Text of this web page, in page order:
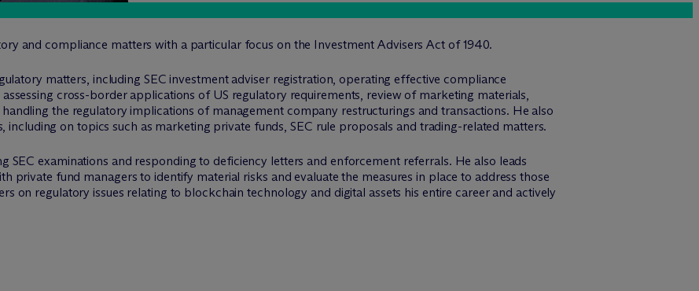
and compliance matters with a particular focus on the Investment Advisers Act of 1940.
matters, including SEC investment adviser registration, operating effective compliance
cross-border applications of US regulatory requirements, review of marketing materials,
the regulatory implications of management company restructurings and transactions. He also
including on topics such as marketing private funds, SEC rule proposals and trading-related matters.
SEC examinations and responding to deficiency letters and enforcement referrals. He also leads
private fund managers to identify material risks and evaluate the measures in place to address those
on regulatory issues relating to blockchain technology and digital assets his entire career and actively